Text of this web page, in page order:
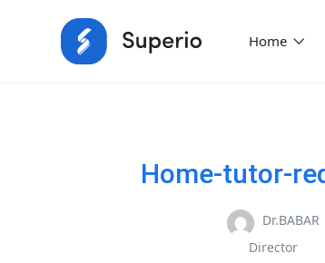
Home
Home-tutor-
Dr.BABAR
Director